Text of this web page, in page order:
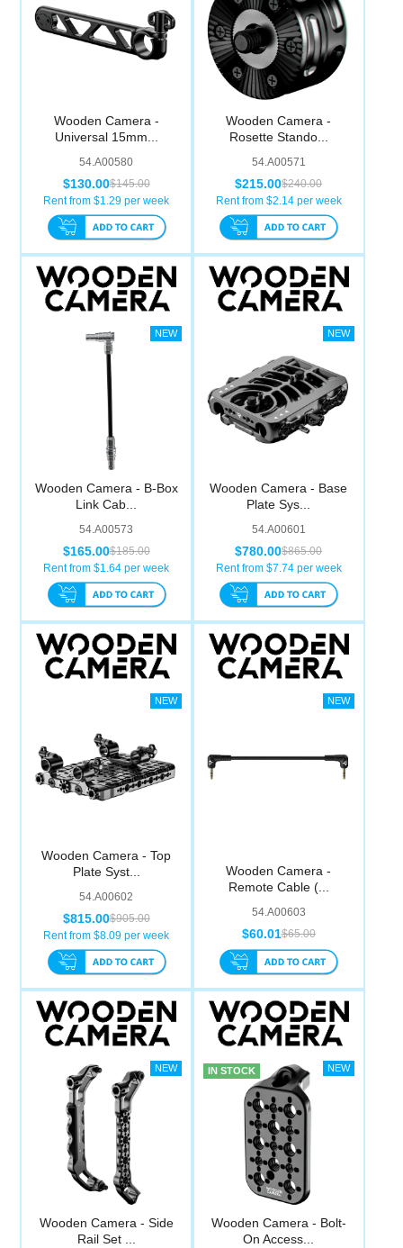
Wooden Camera -
Universal 15mm...
54.A00580
$145.00
$130.00
Rent from $1.29 per week
Wooden Camera -
Rosette Stando...
54.A00571
$240.00
$215.00
Rent from $2.14per week
Wooden Camera - B-Box
Link Cab...
54.A00573
$185.00
$165.00
Rent from $1.64 per week
Wooden Camera - Base
Plate Sys...
54.A00601
$865.00
$780.00
Rent from $7.74per week
Wooden Camera - Top
Plate Syst...
54.A00602
$905.00
$815.00
Rent from $8.09 per week
Wooden Camera -
Remote Cable (...
54.A00603
$65.00
$60.01
Wooden Camera - Side
Rail Set ...
IN STOCK
Wooden Camera - Bolt-
On Access...